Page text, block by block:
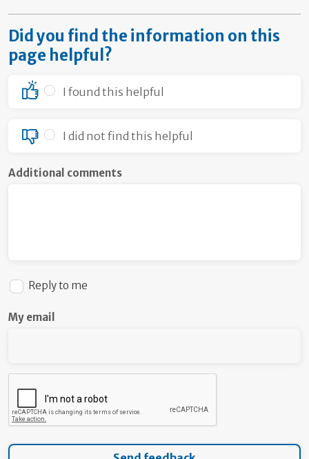
Did you find the information on this
page helpful?
I found this helpful
I did not find this helpful
Additional comments
Reply to me
My email